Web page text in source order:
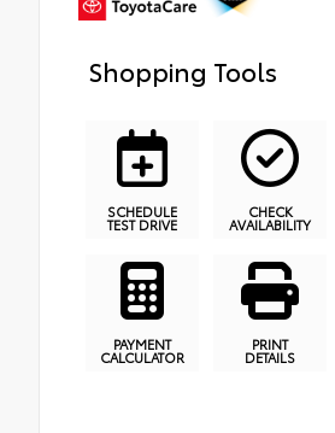
Shopping Tools
SCHEDULE
TEST DRIVE
CHECK
AVAILABILITY
PAYMENT
CALCULATOR
PRINT
DETAILS